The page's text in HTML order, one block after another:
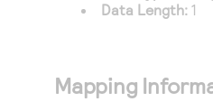
Data Length: 1
Mapping